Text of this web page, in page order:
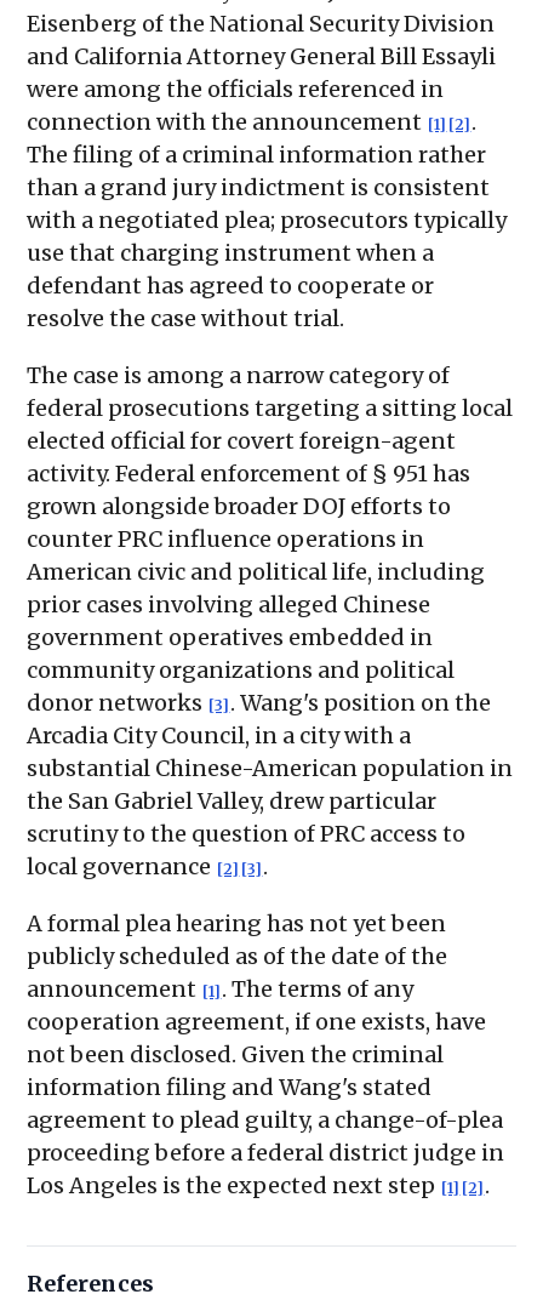
Eisenberg of the National Security Division
and California Attorney General Bill Essayli
were among the officials referenced in
connection with the announcement [1] [2] .
The filing of a criminal information rather
than a grand jury indictment is consistent
with a negotiated plea; prosecutors typically
use that charging instrument when a
defendant has agreed to cooperate or
resolve the case without trial.
The case is among a narrow category of
federal prosecutions targeting a sitting local
elected official for covert foreign-agent
activity. Federal enforcement of § 951 has
grown alongside broader DOJ efforts to
counter PRC influence operations in
American civic and political life, including
prior cases involving alleged Chinese
government operatives embedded in
community organizations and political
donor networks [3] . Wang's position on the
Arcadia City Council, in a city with a
substantial Chinese-American population in
the San Gabriel Valley, drew particular
scrutiny to the question of PRC access to
local governance [2] [3] .
A formal plea hearing has not yet been
publicly scheduled as of the date of the
announcement [1] . The terms of any
cooperation agreement, if one exists, have
not been disclosed. Given the criminal
information filing and Wang's stated
agreement to plead guilty, a change-of-plea
proceeding before a federal district judge in
Los Angeles is the expected next step [1] [2] .
References